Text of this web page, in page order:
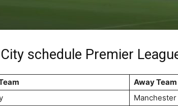
schedule Premier
Away Team